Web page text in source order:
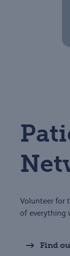
Volunteer for
of everything
Find